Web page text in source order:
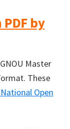
by
Master
These
Open